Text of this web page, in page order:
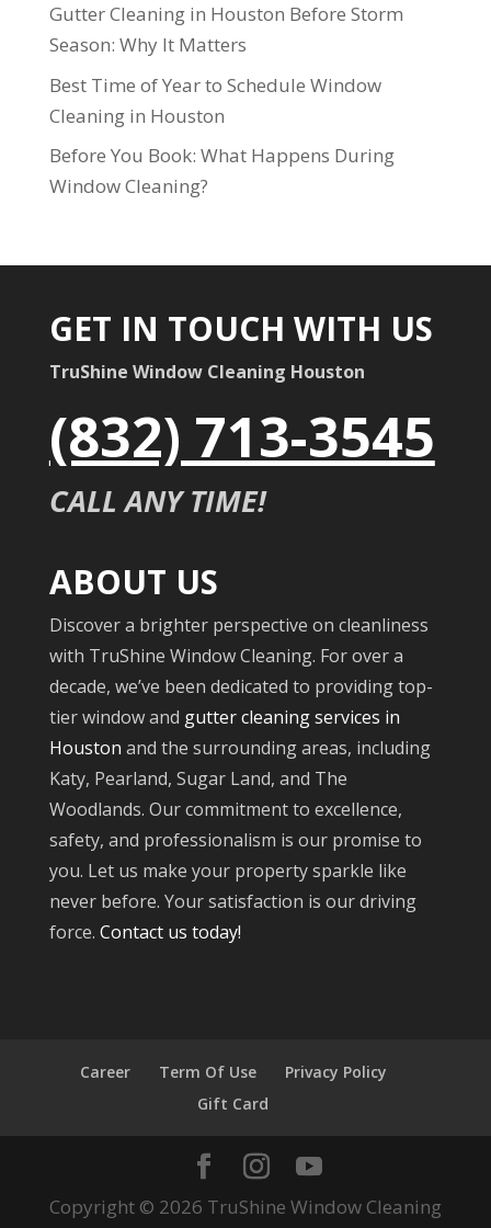
Gutter Cleaning in Houston Before Storm
Season: Why It Matters
Best Time of Year to Schedule Window
Cleaning in Houston
Before You Book: What Happens During
Window Cleaning?
GET IN TOUCH WITH US
TruShine Window Cleaning Houston
(832) 713-3545
CALL ANY TIME!
ABOUT US
Discover a brighter perspective on cleanliness
with TruShine Window Cleaning. For over a
decade, we’ve been dedicated to providing top-
tier window and gutter cleaning services in
Houston and the surrounding areas, including
Katy, Pearland, Sugar Land, and The
Woodlands. Our commitment to excellence,
safety, and professionalism is our promise to
you. Let us make your property sparkle like
never before. Your satisfaction is our driving
force. Contact us today!
Career Term Of Use
Privacy Policy
Gift Card
Copyright © 2026 TruShine Window Cleaning